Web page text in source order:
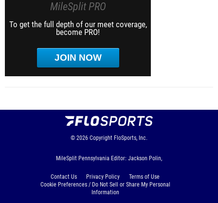
MileSplit PRO
To get the full depth of our meet coverage,
become PRO!
JOIN NOW
© 2026 Copyright FloSports, Inc.
MileSplit Pennsylvania Editor: Jackson Polin,
Contact Us Privacy Policy
Terms of Use
Cookie Preferences / Do Not Sell or Share My Personal
Information